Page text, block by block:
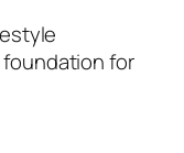
for